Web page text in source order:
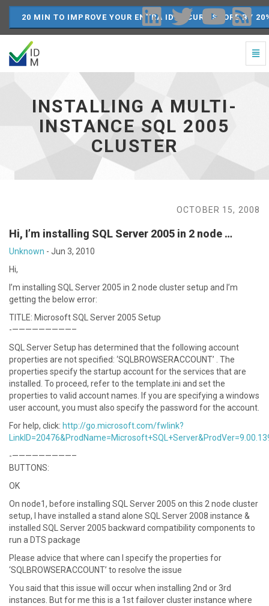
20 MIN TO IMPROVE YOUR ENTRA ID SECURE SCORE BY
Instance
to
INSTALLING A MULTI-
INSTANCE SQL 2005
CLUSTER
OCTOBER 15, 2008
Hi, I’m installing SQL Server 2005 in 2 node …
Unknown - Jun 3, 2010
Hi,
I’m installing SQL Server 2005 in 2 node cluster setup and I’m
getting the below error:
TITLE: Microsoft SQL Server 2005 Setup
-—————————–
SQL Server Setup has determined that the following account
properties are not specified: ‘SQLBROWSERACCOUNT’ . The
properties specify the startup account for the services that are
installed. To proceed, refer to the template.ini and set the
properties to valid account names. If you are specifying a windows
user account, you must also specify the password for the account.
For help, click: http://go.microsoft.com/fwlink?
-—————————–
BUTTONS:
OK
On node1, before installing SQL Server 2005 on this 2 node cluster
setup, I have installed a stand alone SQL Server 2008 instance &
installed SQL Server 2005 backward compatibility components to
run a DTS package
Please advice that where can I specify the properties for
‘SQLBROWSERACCOUNT’ to resolve the issue
You said that this issue will occur when installing 2nd or 3rd
instances. But for me this is a 1st failover cluster instance where